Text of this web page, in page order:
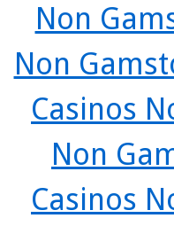
Non
Non
Casinos
Non
Casinos